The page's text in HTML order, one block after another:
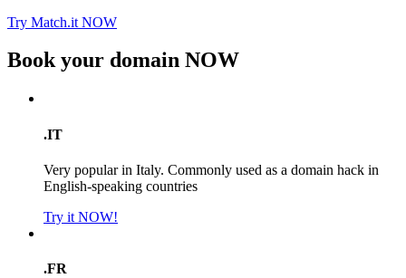
Try Match.it NOW
Book your domain NOW
.IT
Very popular in Italy. Commonly used as a domain hack in
English-speaking countries
Try it NOW!
.FR